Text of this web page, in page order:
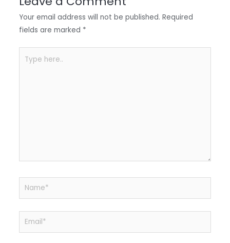
Your email address will not be published. Required
fields are marked *
here..
Name*
Email*